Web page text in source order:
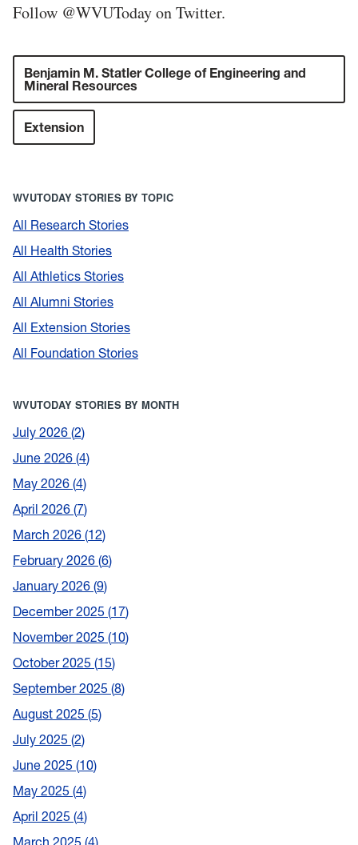
Follow @WVUToday on Twitter.
Benjamin M. Statler College of Engineering and
Mineral Resources
Extension
WVUTODAY STORIES BY TOPIC
All Research Stories
All Health Stories
All Athletics Stories
All Alumni Stories
All Extension Stories
All Foundation Stories
WVUTODAY STORIES BY MONTH
July 2026 2
June 2026 4
May 2026 4
April 2026 7
March 2026 12
February 2026 6
January 2026 9
December 2025 17
November 2025 10
October 2025 15
September 2025 8
August 2025 5
July 2025 2
June 2025 10
May 2025 4
April 2025 4
March 2025 4